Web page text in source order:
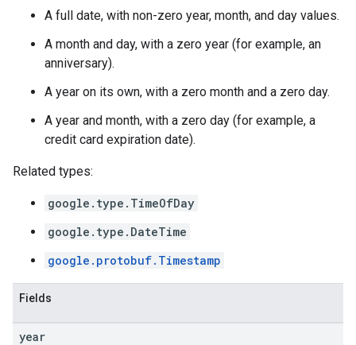
A full date, with non-zero year, month, and day values.
A month and day, with a zero year (for example, an
anniversary).
A year on its own, with a zero month and a zero day.
A year and month, with a zero day (for example, a
credit card expiration date).
Related types:
google.type.TimeOfDay
google.type.DateTime
google.protobuf.Timestamp
Fields
year